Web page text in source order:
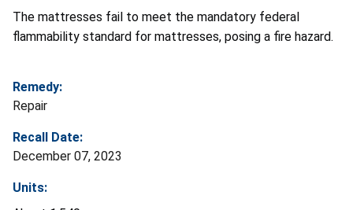
The mattresses fail to meet the mandatory federal
flammability standard for mattresses, posing a fire hazard.
Remedy:
Repair
Recall Date:
December 07, 2023
Units: